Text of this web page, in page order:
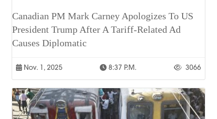
Canadian PM Mark Carney Apologizes To US
President Trump After A Tariff-Related Ad
Causes Diplomatic
Nov. 1, 2025 8:37 P.m. 3066